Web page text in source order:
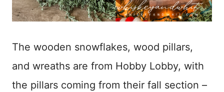
The wooden snowflakes, wood pillars,
and wreaths are from Hobby Lobby, with
the pillars coming from their fall section –